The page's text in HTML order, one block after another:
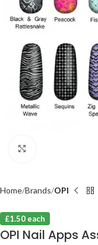
Home Brands OPI
£1.50 each
OPI Nail Apps